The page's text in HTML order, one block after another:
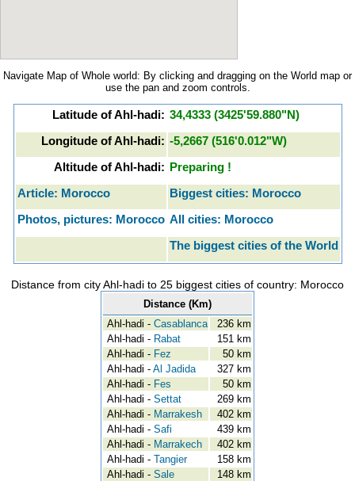
Navigate Map of Whole world: By clicking and dragging on the World map or
use the pan and zoom controls.
Latitude of Ahl-hadi: 34,4333 (3425'59.880"N)
Longitude of Ahl-hadi: -5,2667 (516'0.012"W)
Altitude of Ahl-hadi: Preparing !
Article: Morocco
Biggest cities: Morocco
Photos, pictures: Morocco All cities: Morocco
The biggest cities of the World
Distance from city Ahl-hadi to 25 biggest cities of country: Morocco
Distance (Km)
Ahl-hadi - Casablanca
236 km
Ahl-hadi - Rabat
151 km
Ahl-hadi - Fez
50 km
Ahl-hadi - Al Jadida
327 km
Ahl-hadi - Fes
50 km
Ahl-hadi - Settat
269 km
Ahl-hadi - Marrakesh
402 km
Ahl-hadi - Safi
439 km
Ahl-hadi - Marrakech
402 km
Ahl-hadi - Tangier
158 km
Ahl-hadi - Sale
148 km